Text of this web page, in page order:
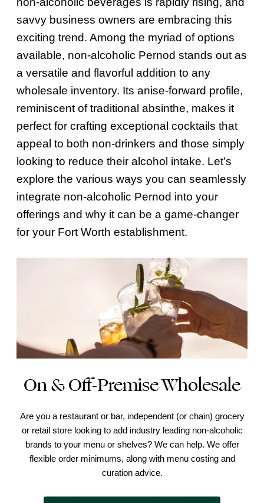
savvy business owners are embracing this
exciting trend. Among the myriad of options
available, non-alcoholic Pernod stands out as
a versatile and flavorful addition to any
wholesale inventory. Its anise-forward profile,
reminiscent of traditional absinthe, makes it
perfect for crafting exceptional cocktails that
appeal to both non-drinkers and those simply
looking to reduce their alcohol intake. Let’s
explore the various ways you can seamlessly
integrate non-alcoholic Pernod into your
offerings and why it can be a game-changer
for your Fort Worth establishment.
On & Off-Premise Wholesale
Are you a restaurant or bar, independent (or chain) grocery
or retail store looking to add industry leading non-alcoholic
brands to your menu or shelves? We can help. We offer
flexible order minimums, along with menu costing and
curation advice.